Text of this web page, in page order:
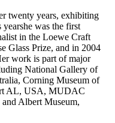
twenty years, exhibiting
was the first
in the Loewe Craft
Glass Prize, and in 2004
work is part of major
National Gallery of
Corning Museum of
AL, USA, MUDAC
Albert Museum,